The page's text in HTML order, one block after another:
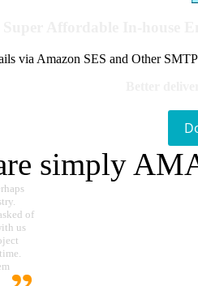
via Amazon SES and Other
simply
of
us